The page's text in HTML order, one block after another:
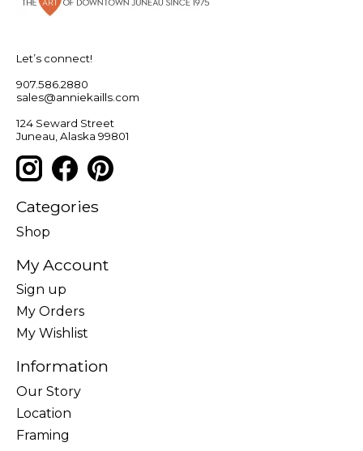
Let’s connect!
907.586.2880
sales@anniekaills.com
124 Seward Street
Juneau, Alaska 99801
Categories
Shop
My Account
Sign up
My Orders
My Wishlist
Information
Our Story
Location
Framing